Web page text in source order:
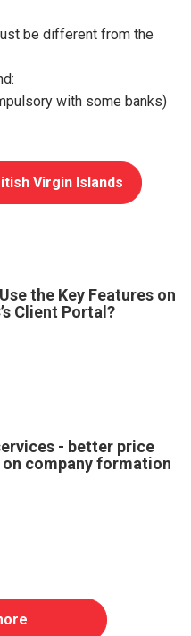
be different from the
with some banks)
Virgin Islands
the Key Features on
Client Portal?
- better price
on company formation